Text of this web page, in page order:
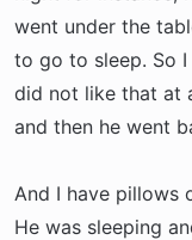
and no potty
him striaght
If he does
up and go
crate after
does not go
went under the
to go to sleep. So
did not like that at
and then he went
And I have pillows
He was sleeping